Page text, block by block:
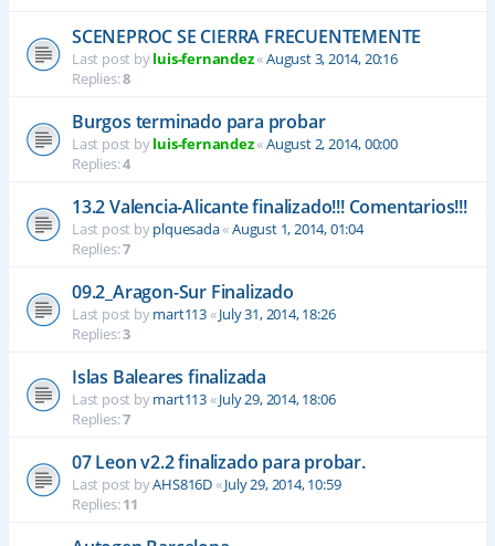
SCENEPROC SE CIERRA FRECUENTEMENTE
Last post byluis-fernandez«August 3, 2014, 20:16
Replies:8
Burgos terminado para probar
Last post byluis-fernandez«August 2, 2014, 00:00
Replies:4
13.2 Valencia-Alicante finalizado!!! Comentarios!!!
Last post byplquesada«August 1, 2014, 01:04
Replies:7
09.2_Aragon-Sur Finalizado
Last post bymart113«July 31, 2014, 18:26
Replies:3
Islas Baleares finalizada
Last post bymart113«July 29, 2014, 18:06
Replies:7
07 Leon v2.2 finalizado para probar.
Last post byAHS816D«July 29, 2014, 10:59
Replies:11